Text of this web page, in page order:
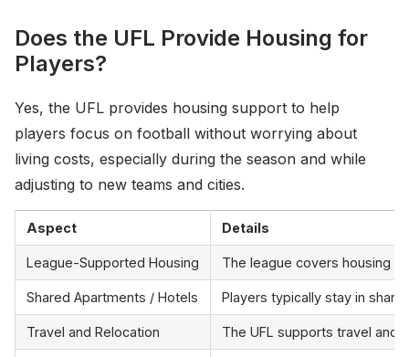
Does the UFL Provide Housing for
Players?
Yes, the UFL provides housing support to help
players focus on football without worrying about
living costs, especially during the season and while
adjusting to new teams and cities.
Aspect Details
League-Supported Housing The league covers housing
Shared Apartments / Hotels Players typically stay in
Travel and Relocation The UFL supports travel and